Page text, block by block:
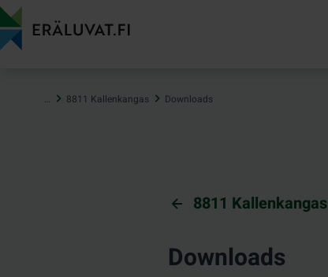
Jump
to
content
… 8811 Kallenkangas Downloads
8811 Kallenkangas
Downloads